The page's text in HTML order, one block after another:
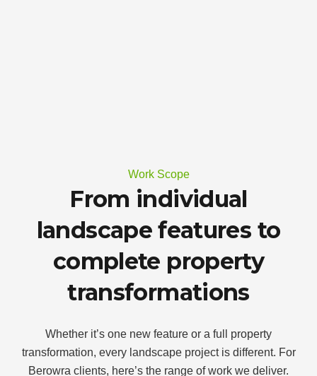
Work Scope
From individual
landscape features to
complete property
transformations
Whether it’s one new feature or a full property
transformation, every landscape project is different. For
Berowra clients, here’s the range of work we deliver.